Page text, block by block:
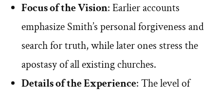
Focus of the Vision: Earlier accounts
emphasize Smith’s personal forgiveness and
search for truth, while later ones stress the
apostasy of all existing churches.
Details of the Experience: The level of